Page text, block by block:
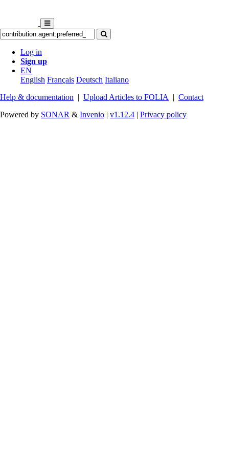
Log in
Sign up
EN
English Français Deutsch Italiano
Help & documentation | Upload Articles to FOLIA | Contact
Powered by SONAR & Invenio | v1.12.4 | Privacy policy